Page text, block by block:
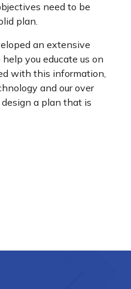
need to be
plan.
an extensive
you educate us on
with this information,
and our over
a plan that is